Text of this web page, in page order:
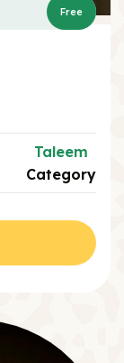
Free
Taleem
Category